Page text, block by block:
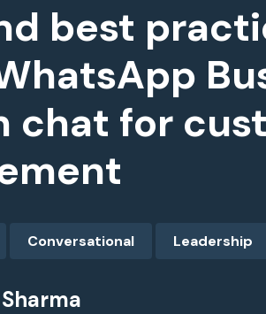
best
chat for
Conversational Leadership